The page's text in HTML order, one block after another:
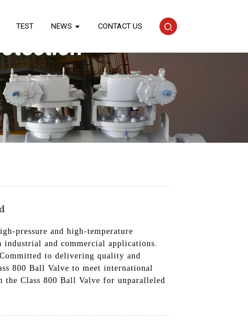
TEST NEWS CONTACT US
pressure and high-temperature
and commercial applications.
to delivering quality and
800 Ball Valve to meet international
Class 800 Ball Valve for unparalleled